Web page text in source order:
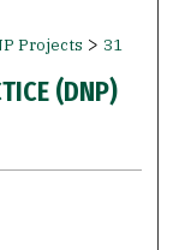
Projects > 31
(DNP)